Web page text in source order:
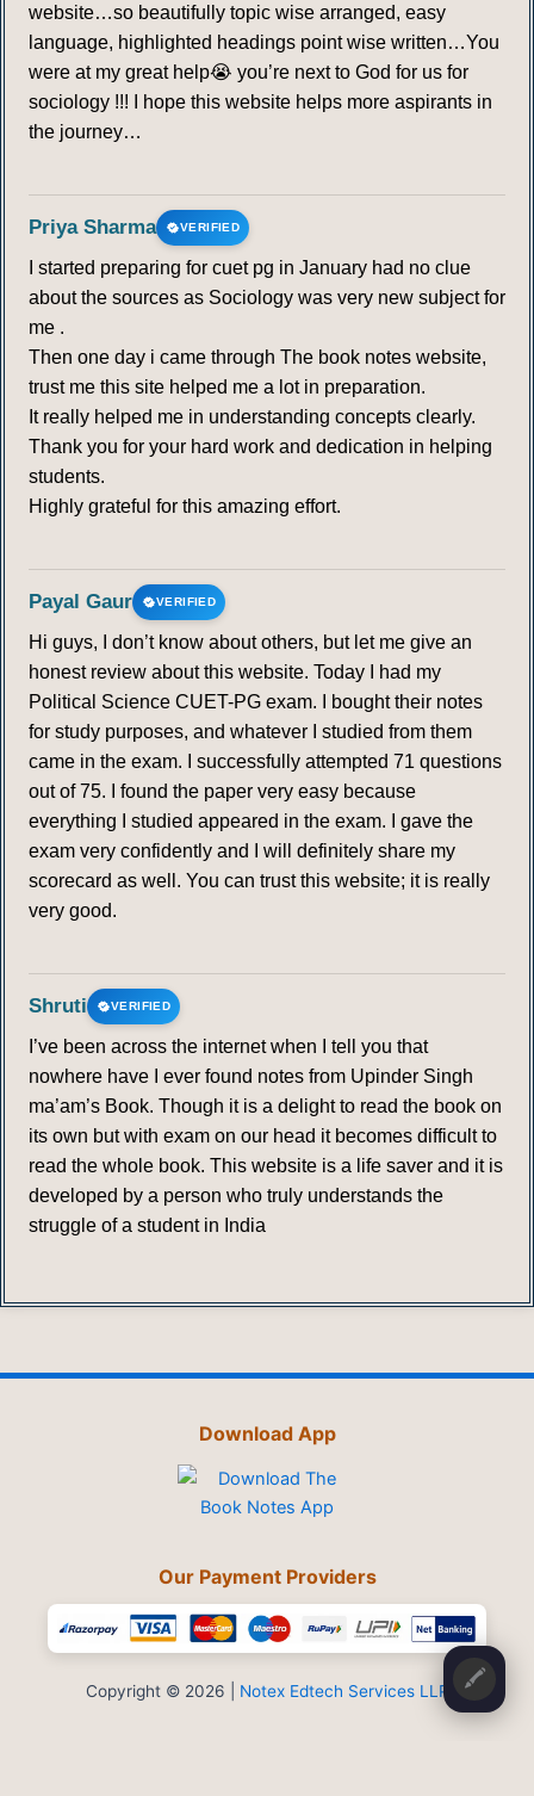
website…so beautifully topic wise arranged, easy
language, highlighted headings point wise written…You
were at my great help😭 you’re next to God for us for
sociology !!! I hope this website helps more aspirants in
the journey…
Priya Sharma VERIFIED
I started preparing for cuet pg in January had no clue
about the sources as Sociology was very new subject for
me .
Then one day i came through The book notes website,
trust me this site helped me a lot in preparation.
It really helped me in understanding concepts clearly.
Thank you for your hard work and dedication in helping
students.
Highly grateful for this amazing effort.
Payal Gaur VERIFIED
Hi guys, I don’t know about others, but let me give an
honest review about this website. Today I had my
Political Science CUET-PG exam. I bought their notes
for study purposes, and whatever I studied from them
came in the exam. I successfully attempted 71 questions
out of 75. I found the paper very easy because
everything I studied appeared in the exam. I gave the
exam very confidently and I will definitely share my
scorecard as well. You can trust this website; it is really
very good.
Shruti VERIFIED
I’ve been across the internet when I tell you that
nowhere have I ever found notes from Upinder Singh
ma’am’s Book. Though it is a delight to read the book on
its own but with exam on our head it becomes difficult to
read the whole book. This website is a life saver and it is
developed by a person who truly understands the
struggle of a student in India
Download App
Our Payment Providers
Copyright © 2026 | Notex Edtech Services LLP 🖍️